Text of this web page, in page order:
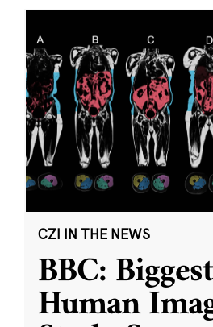
CZI IN THE NEWS
BBC: Biggest
Human